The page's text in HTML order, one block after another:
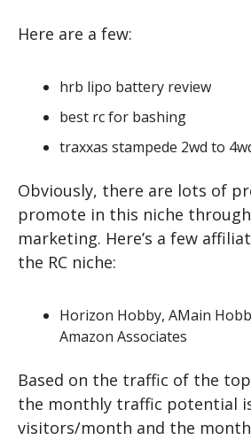
Here are a few:
hrb lipo battery review
best rc for bashing
traxxas stampede 2wd to
Obviously, there are lots of
promote in this niche
marketing. Here’s a few
the RC niche:
Horizon Hobby, AMain
Amazon Associates
Based on the traffic of the
the monthly traffic potential
visitors/month and the